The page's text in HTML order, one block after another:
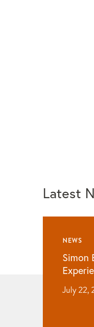
Latest
NEWS
Simon
July 22,